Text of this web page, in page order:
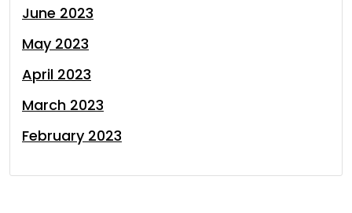
June 2023
May 2023
April 2023
March 2023
February 2023